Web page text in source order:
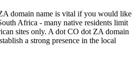
domain name is vital if you would like
Africa - many native residents limit
sites only. A dot CO dot ZA domain
a strong presence in the local